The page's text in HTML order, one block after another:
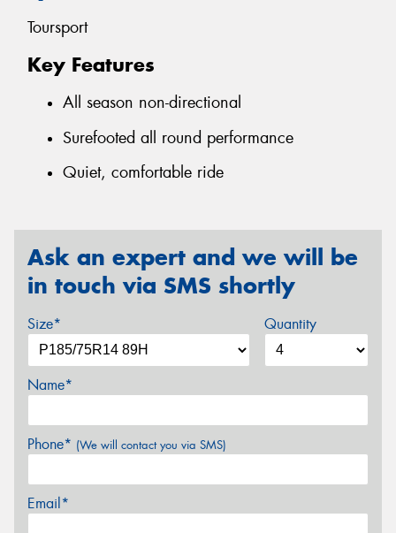
Toursport
Key Features
All season non-directional
Surefooted all round performance
Quiet, comfortable ride
Ask an expert and we will be
in touch via SMS shortly
Size* Quantity
Name*
Phone* (We will contact you via SMS)
Email*